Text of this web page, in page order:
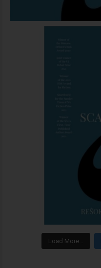
Load More…